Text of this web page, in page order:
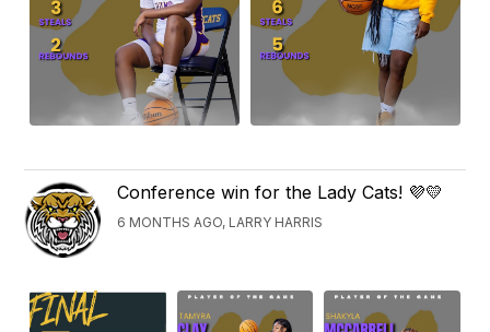
Conference win for the Lady Cats! 💜💛
6 MONTHS AGO, LARRY HARRIS